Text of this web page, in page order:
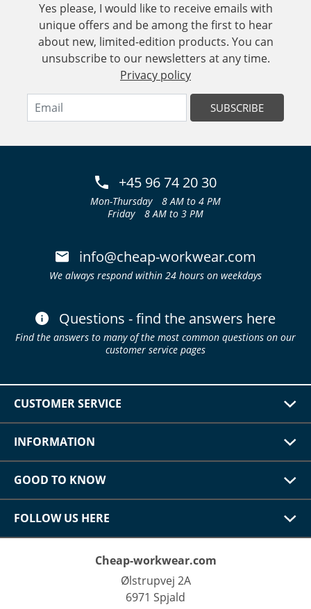
Yes please, I would like to receive emails with
unique offers and be among the first to hear
about new, limited-edition products. You can
unsubscribe to our newsletters at any time.
Privacy policy
SUBSCRIBE
+45 96 74 20 30
Mon-Thursday
8 AM to 4 PM
Friday
8 AM to 3 PM
info@cheap-workwear.com
We always respond within 24 hours on weekdays
Questions - find the answers here
Find the answers to many of the most common questions on our
customer service pages
CUSTOMER SERVICE
INFORMATION
GOOD TO KNOW
FOLLOW US HERE
Cheap-workwear.com
Ølstrupvej 2A
6971 Spjald